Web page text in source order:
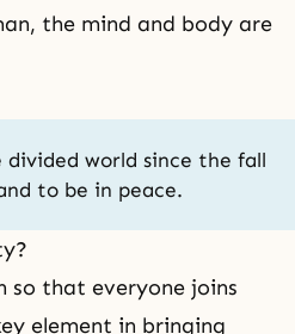
the mind and body are
world since the fall
to be in peace.
so that everyone joins
element in bringing